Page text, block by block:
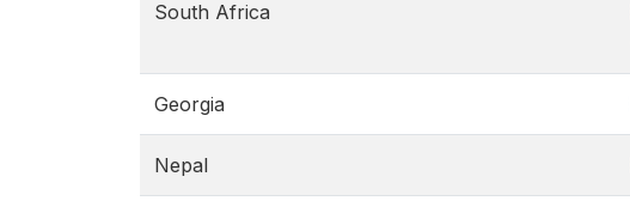
South Africa
Georgia
Nepal